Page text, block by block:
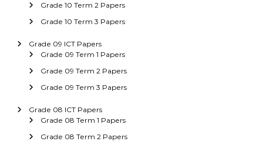
Grade 10 Term 2 Papers
Grade 10 Term 3 Papers
Grade 09 ICT Papers
Grade 09 Term 1 Papers
Grade 09 Term 2 Papers
Grade 09 Term 3 Papers
Grade 08 ICT Papers
Grade 08 Term 1 Papers
Grade 08 Term 2 Papers